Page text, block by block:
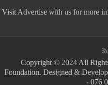
Visit Advertise with us for more
Copyright © 2024 All
Foundation. Designed &
- 076